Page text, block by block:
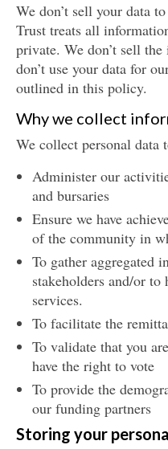
We don’t sell your data
Trust treats all
private. We don’t sell
don’t use your data for
outlined in this policy.
Why we collect
We collect personal data
Administer our
and bursaries
Ensure we have
of the community in
To gather aggregated
stakeholders and/or
services.
To facilitate the
To validate that you
have the right to vote
To provide the
our funding partners
Storing your